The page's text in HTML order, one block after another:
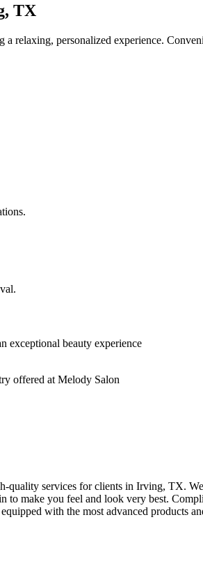
TX
relaxing, personalized experience.
exceptional beauty experience
quality services for clients in Irving, TX.
make you feel and look very best.
with the most advanced products